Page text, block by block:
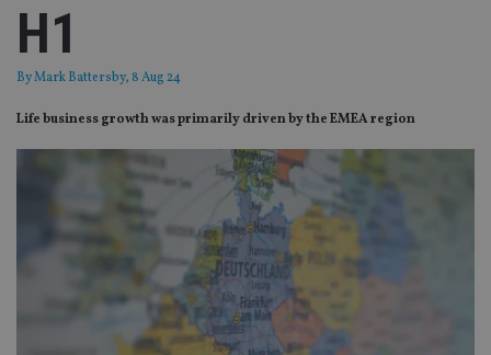
H1
ByMark Battersby, 8 Aug 24
Life business growth was primarily driven by the EMEA region